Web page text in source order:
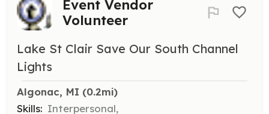
Event Vendor
Volunteer
Lake St Clair Save Our South Channel
Lights
Algonac, MI (0.2mi)
Skills: Interpersonal,